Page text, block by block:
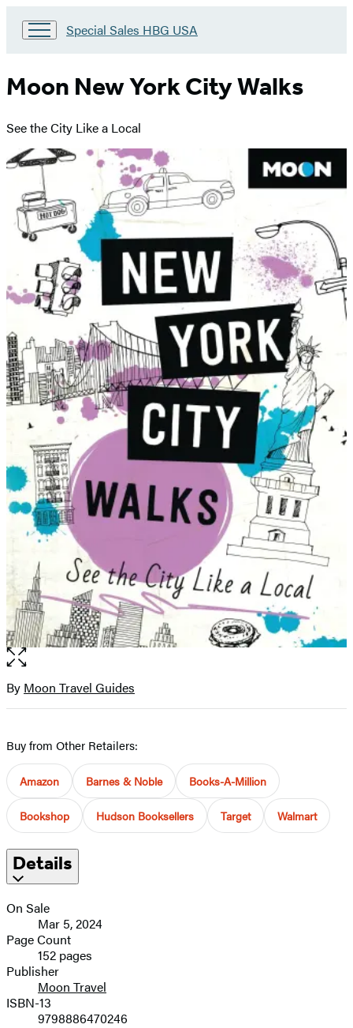
Go
Sales
HBG
Home
Special Sales HBG USA
Moon New York City Walks
See the City Like a Local
Open
the
full-
Contributors
By Moon Travel Guides
Buy from Other Retailers:
Amazon Barnes & Noble Books-A-Million
Bookshop Hudson Booksellers Target Walmart
Details
On Sale
Mar 5, 2024
Page Count
152 pages
Publisher
Moon Travel
ISBN-13
9798886470246